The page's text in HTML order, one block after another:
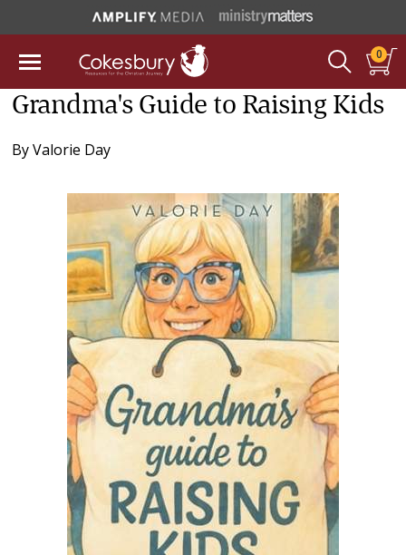
0
Grandma's Guide to Raising Kids
ByValorie Day